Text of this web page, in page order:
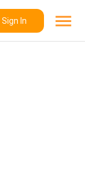
Sign In